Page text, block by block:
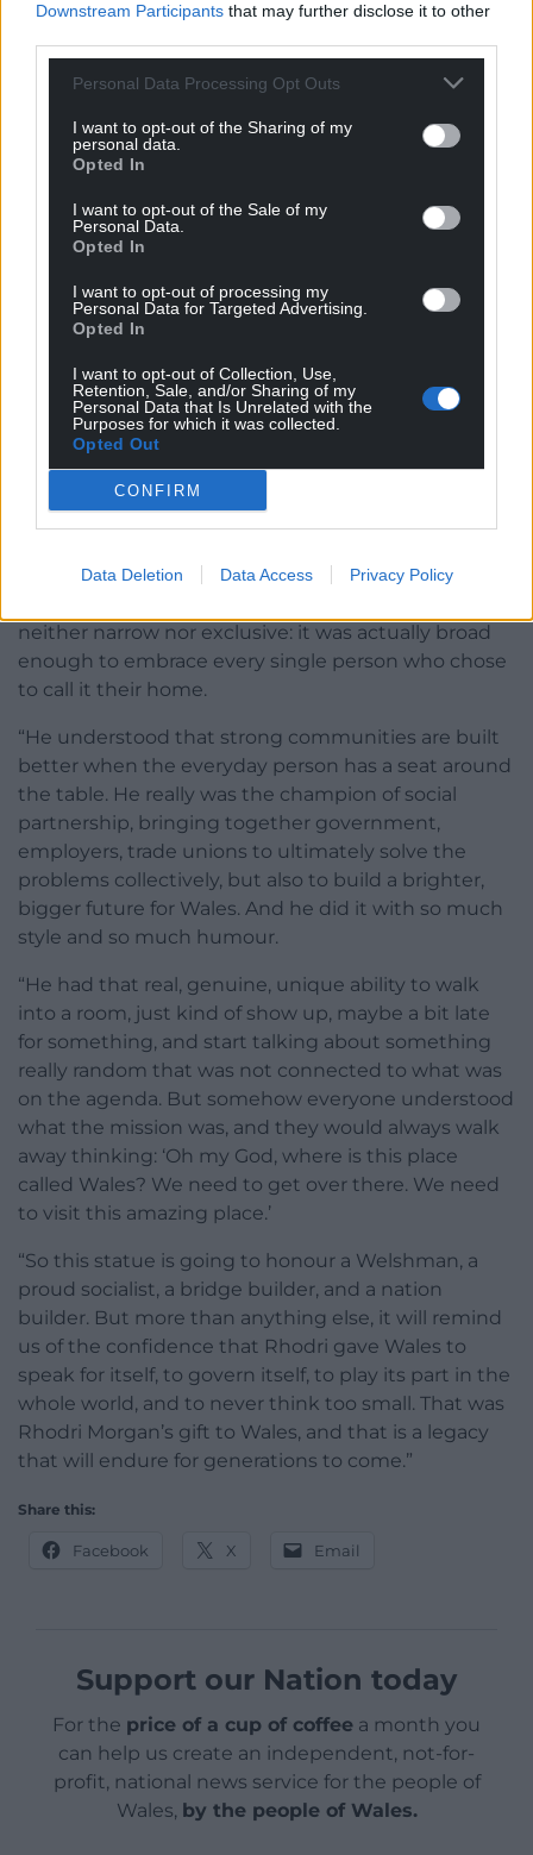
Downstream Participants that may further disclose it to other
Personal Data Processing Opt Outs
I want to opt-out of the Sharing of my
personal data.
Opted In
I want to opt-out of the Sale of my
Personal Data.
Opted In
I want to opt-out of processing my
Personal Data for Targeted Advertising.
Opted In
I want to opt-out of Collection, Use,
Retention, Sale, and/or Sharing of my
Personal Data that Is Unrelated with the
Purposes for which it was collected.
Opted Out
CONFIRM
Data Deletion Data Access Privacy Policy
world stage, whether that was attracting inward
investment, promoting Welsh talent or, of course,
backing Welsh businesses.
“He had that real, unwavering belief in our nation –
about our potential, about our people. But Rhodri’s
actually just inward looking. He believed that a
confident Wales should also be an internationalist
for Africa programme helped shape a real vision for
Wales that reached beyond its borders and stood in
world.
“He was a bridge builder long before it became
understood that Wales really was stronger when
everyone felt that they belonged. He saw that in
welcomed people from across the world for
neither narrow nor exclusive: it was actually broad
enough to embrace every single person who chose
to call it their home.
“He understood that strong communities are built
better when the everyday person has a seat around
the table. He really was the champion of social
partnership, bringing together government,
employers, trade unions to ultimately solve the
problems collectively, but also to build a brighter,
bigger future for Wales. And he did it with so much
style and so much humour.
“He had that real, genuine, unique ability to walk
into a room, just kind of show up, maybe a bit late
for something, and start talking about something
really random that was not connected to what was
on the agenda. But somehow everyone understood
what the mission was, and they would always walk
away thinking: ‘Oh my God, where is this place
called Wales? We need to get over there. We need
to visit this amazing place.’
“So this statue is going to honour a Welshman, a
proud socialist, a bridge builder, and a nation
builder. But more than anything else, it will remind
us of the confidence that Rhodri gave Wales to
speak for itself, to govern itself, to play its part in the
whole world, and to never think too small. That was
Rhodri Morgan’s gift to Wales, and that is a legacy
that will endure for generations to come.”
Share this:
Facebook X Email
Support our Nation today
For the price of a cup of coffee a month you
can help us create an independent, not-for-
profit, national news service for the people of
Wales, by the people of Wales.